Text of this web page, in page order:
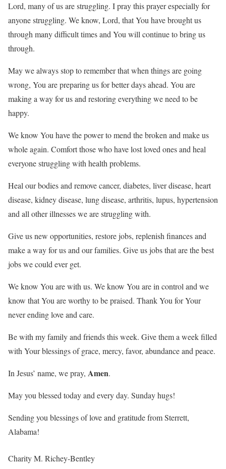
Lord, many of us are struggling. I pray this prayer especially for
anyone struggling. We know, Lord, that You have brought us
through many difficult times and You will continue to bring us
through.
May we always stop to remember that when things are going
wrong, You are preparing us for better days ahead. You are
making a way for us and restoring everything we need to be
happy.
We know You have the power to mend the broken and make us
whole again. Comfort those who have lost loved ones and heal
everyone struggling with health problems.
Heal our bodies and remove cancer, diabetes, liver disease, heart
disease, kidney disease, lung disease, arthritis, lupus, hypertension
and all other illnesses we are struggling with.
Give us new opportunities, restore jobs, replenish finances and
make a way for us and our families. Give us jobs that are the best
jobs we could ever get.
We know You are with us. We know You are in control and we
know that You are worthy to be praised. Thank You for Your
never ending love and care.
Be with my family and friends this week. Give them a week filled
with Your blessings of grace, mercy, favor, abundance and peace.
In Jesus’ name, we pray, Amen.
May you blessed today and every day. Sunday hugs!
Sending you blessings of love and gratitude from Sterrett,
Alabama!
Charity M. Richey-Bentley